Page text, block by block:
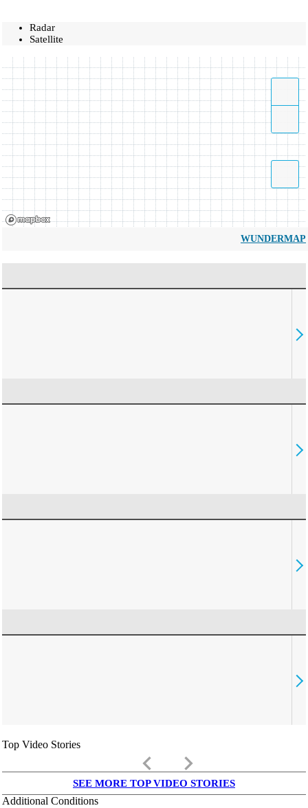
Radar
Satellite
WUNDERMAP
Top Video Stories
keyboard_arrow_left keyboard_arrow_right
SEE MORE TOP VIDEO STORIES
Additional Conditions